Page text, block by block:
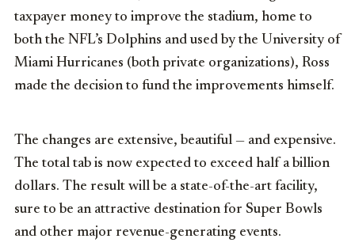
taxpayer money to improve the stadium, home to
both the NFL’s Dolphins and used by the University of
Miami Hurricanes (both private organizations), Ross
made the decision to fund the improvements himself.
The changes are extensive, beautiful — and expensive.
The total tab is now expected to exceed half a billion
dollars. The result will be a state-of-the-art facility,
sure to be an attractive destination for Super Bowls
and other major revenue-generating events.